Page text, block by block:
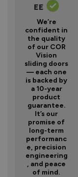
EE
We’re
confident in
the quality
of our COR
Vision
sliding doors
— each one
is backed by
a 10-year
product
guarantee.
It’s our
promise of
long-term
performanc
e, precision
engineering
, and peace
of mind.